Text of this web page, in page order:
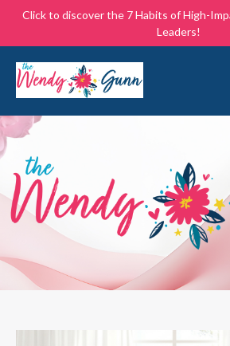
Click to discover the 7 Habits of High-
Leaders!